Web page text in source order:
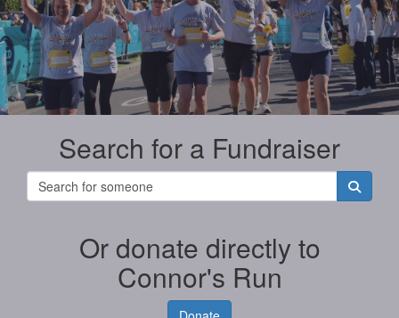
Search for a Fundraiser
Or donate directly to
Connor's Run